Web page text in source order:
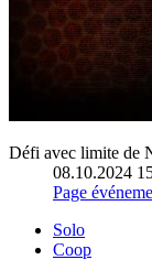
Défi avec limite de
08.10.2024
Page
Solo
Coop